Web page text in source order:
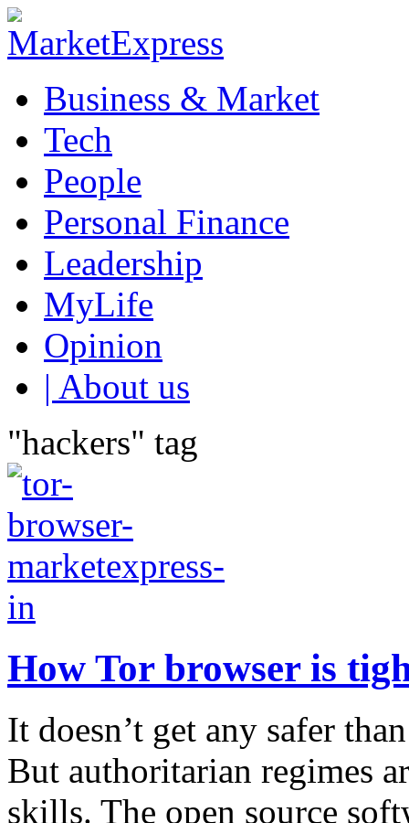
Business & Market
Tech
People
Personal Finance
Leadership
MyLife
Opinion
| About us
"hackers" tag
How Tor browser is
It doesn’t get any safer
But authoritarian regimes
skills. The open source